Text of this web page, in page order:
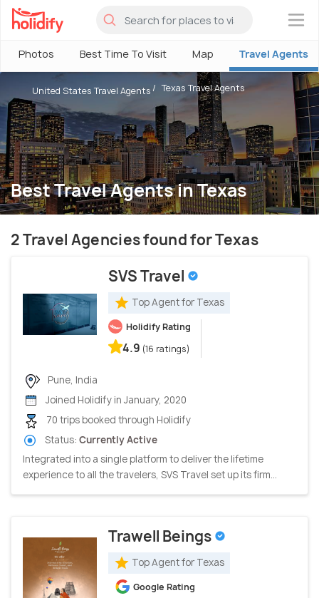
×
Photos Best Time To Visit Map Travel Agents
Best Travel Agents in Texas
United States Travel Agents Texas Travel Agents
2 Travel Agencies found for Texas
SVS Travel
Top Agent for Texas
Holidify Rating
4.9 (16 ratings)
Pune, India
Joined Holidify in January, 2020
70 trips booked through Holidify
Status: Currently Active
Integrated into a single platform to deliver the lifetime
experience to all the travelers, SVS Travel set up its firm...
Trawell Beings
Top Agent for Texas
Google Rating